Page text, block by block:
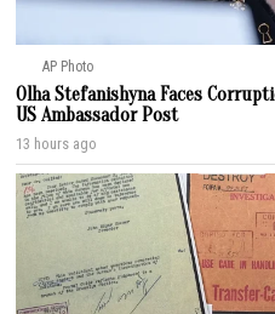
AP Photo
Olha Stefanishyna Faces
US Ambassador Post
13 hours ago